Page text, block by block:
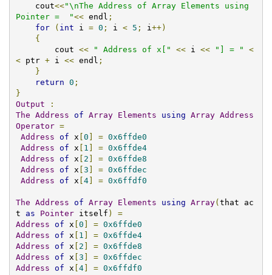
    cout
<<"\nThe Address of Array Elements using
Pointer =  "<< endl ;
for
( int i = 0 ; i < 5 ; i ++)
{
        cout
<< " Address of x[" << i << "] = "
<
< ptr + i << endl ;
}
return 0 ;
}
Output
:
The Address of Array Elements using Array Address
Operator =
Address
of x [0 ] = 0x6ffde0
Address
of x [ 1 ] = 0x6ffde4
Address
of x [ 2 ] = 0x6ffde8
Address
of x [3 ] = 0x6ffdec
Address
of x [4] = 0x6ffdf0
The Address of Array Elements using Array(that ac
t as Pointer itself )
=
Address
of x [0 ] = 0x6ffde0
Address
of x [ 1 ] = 0x6ffde4
Address
of x [ 2 ] = 0x6ffde8
Address
of x [3 ] = 0x6ffdec
Address
of x [4] = 0x6ffdf0